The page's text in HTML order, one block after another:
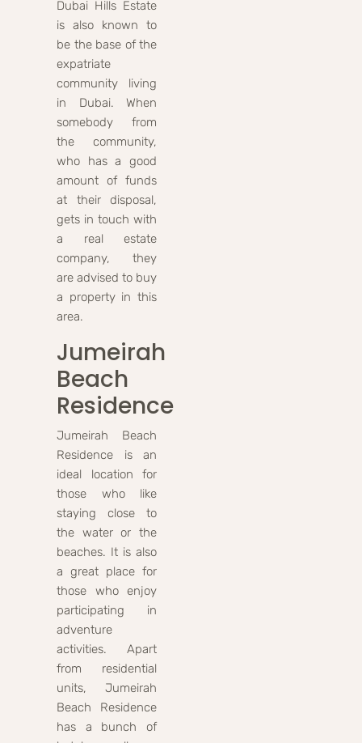
Dubai Hills Estate
is also known to
be the base of the
expatriate
community living
in Dubai. When
somebody from
the community,
who has a good
amount of funds
at their disposal,
gets in touch with
a real estate
company, they
are advised to buy
a property in this
area.
Jumeirah
Beach
Residence
Jumeirah Beach
Residence is an
ideal location for
those who like
staying close to
the water or the
beaches. It is also
a great place for
those who enjoy
participating in
adventure
activities. Apart
from residential
units, Jumeirah
Beach Residence
has a bunch of